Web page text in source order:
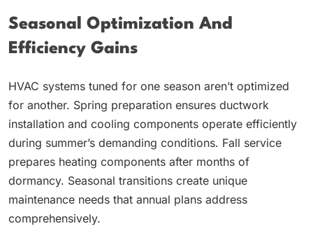
Seasonal Optimization And
Efficiency Gains
HVAC systems tuned for one season aren’t optimized
for another. Spring preparation ensures ductwork
installation and cooling components operate efficiently
during summer’s demanding conditions. Fall service
prepares heating components after months of
dormancy. Seasonal transitions create unique
maintenance needs that annual plans address
comprehensively.